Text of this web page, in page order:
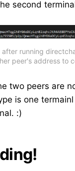
second
after running
peer's address to
two peers are
is one
:)